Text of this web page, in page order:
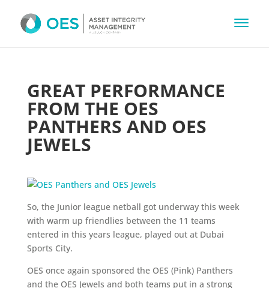
GREAT PERFORMANCE
FROM THE OES
PANTHERS AND OES
JEWELS
So, the Junior league netball got underway this week
with warm up friendlies between the 11 teams
entered in this years league, played out at Dubai
Sports City.
OES once again sponsored the OES (Pink) Panthers
and the OES Jewels and both teams put in a strong